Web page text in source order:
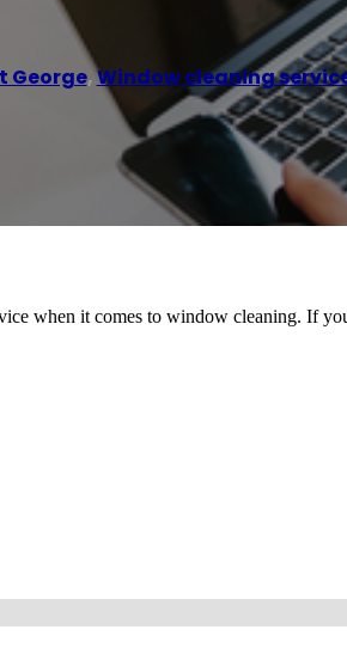
George,Window cleaning
when it comes to window cleaning. If